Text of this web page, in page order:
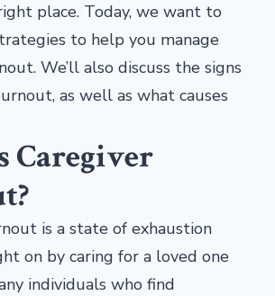
place. Today, we want to
to help you manage
We’ll also discuss the signs
as well as what causes
Caregiver
is a state of exhaustion
on by caring for a loved one
individuals who find